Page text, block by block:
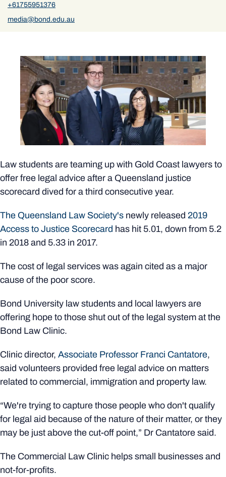
+61755951376
media@bond.edu.au
Law students are teaming up with Gold Coast lawyers to
offer free legal advice after a Queensland justice
scorecard dived for a third consecutive year.
The Queensland Law Society's newly released 2019
Access to Justice Scorecard has hit 5.01, down from 5.2
in 2018 and 5.33 in 2017.
The cost of legal services was again cited as a major
cause of the poor score.
Bond University law students and local lawyers are
offering hope to those shut out of the legal system at the
Bond Law Clinic.
Clinic director, Associate Professor Franci Cantatore,
said volunteers provided free legal advice on matters
related to commercial, immigration and property law.
“We're trying to capture those people who don't qualify
for legal aid because of the nature of their matter, or they
may be just above the cut-off point,” Dr Cantatore said.
The Commercial Law Clinic helps small businesses and
not-for-profits.